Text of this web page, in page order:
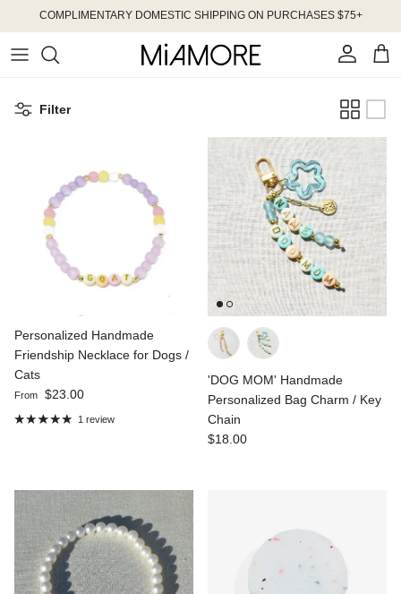
Skip to contentCOMPLIMENTARY DOMESTIC SHIPPING ON PURCHASES $75+
Account Cart
Filter
Personalized Handmade
Friendship Necklace for Dogs /
Cats
Regular price
From $23.00
1 review
'DOG MOM' Handmade
Personalized Bag Charm / Key
Chain
Regular price
$18.00